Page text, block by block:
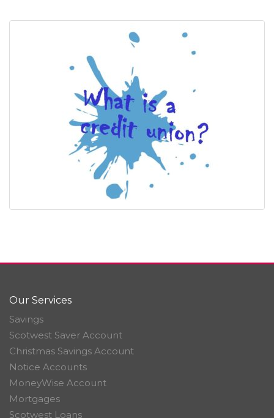
Our Services
Savings
Scotwest Saver Account
Christmas Savings Account
Notice Accounts
MoneyWise Account
Mortgages
Scotwest Loans